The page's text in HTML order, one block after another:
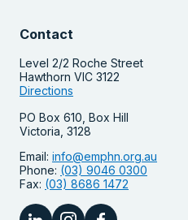
Contact
Level 2/2 Roche Street
Hawthorn VIC 3122
Directions
PO Box 610, Box Hill
Victoria, 3128
Email: info@emphn.org.au
Phone: (03) 9046 0300
Fax: (03) 8686 1472